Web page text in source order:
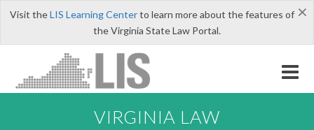
×
Visit theLIS Learning Centerto learn more about the features of
the Virginia State Law Portal.
VIRGINIA LAW